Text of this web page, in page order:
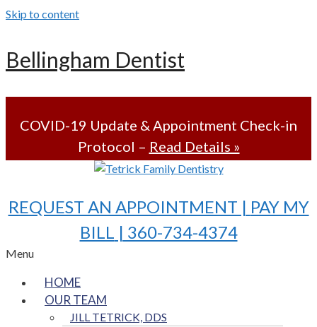
Skip to content
Bellingham Dentist
COVID-19 Update & Appointment Check-in
Protocol – Read Details »
REQUEST AN APPOINTMENT | PAY MY
BILL | 360-734-4374
Menu
HOME
OUR TEAM
JILL TETRICK, DDS